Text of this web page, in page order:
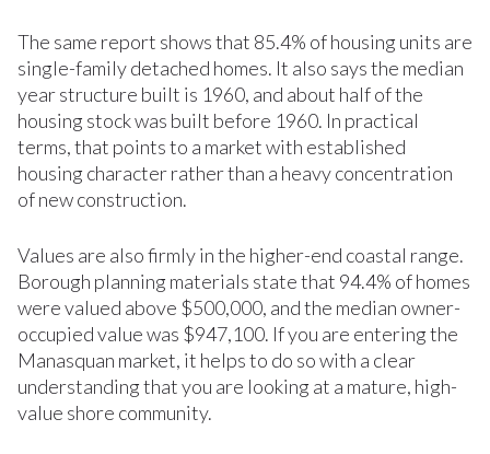
The same report shows that 85.4% of housing units are
single-family detached homes. It also says the median
year structure built is 1960, and about half of the
housing stock was built before 1960. In practical
terms, that points to a market with established
housing character rather than a heavy concentration
of new construction.
Values are also firmly in the higher-end coastal range.
Borough planning materials state that 94.4% of homes
were valued above $500,000, and the median owner-
occupied value was $947,100. If you are entering the
Manasquan market, it helps to do so with a clear
understanding that you are looking at a mature, high-
value shore community.